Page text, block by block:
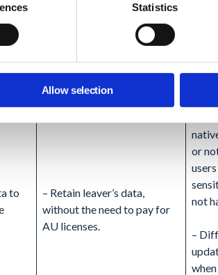
Statistics
Allow selection
–
to
– Retain leaver’s data,
without the need to pay for
AU licenses.
or
not
–